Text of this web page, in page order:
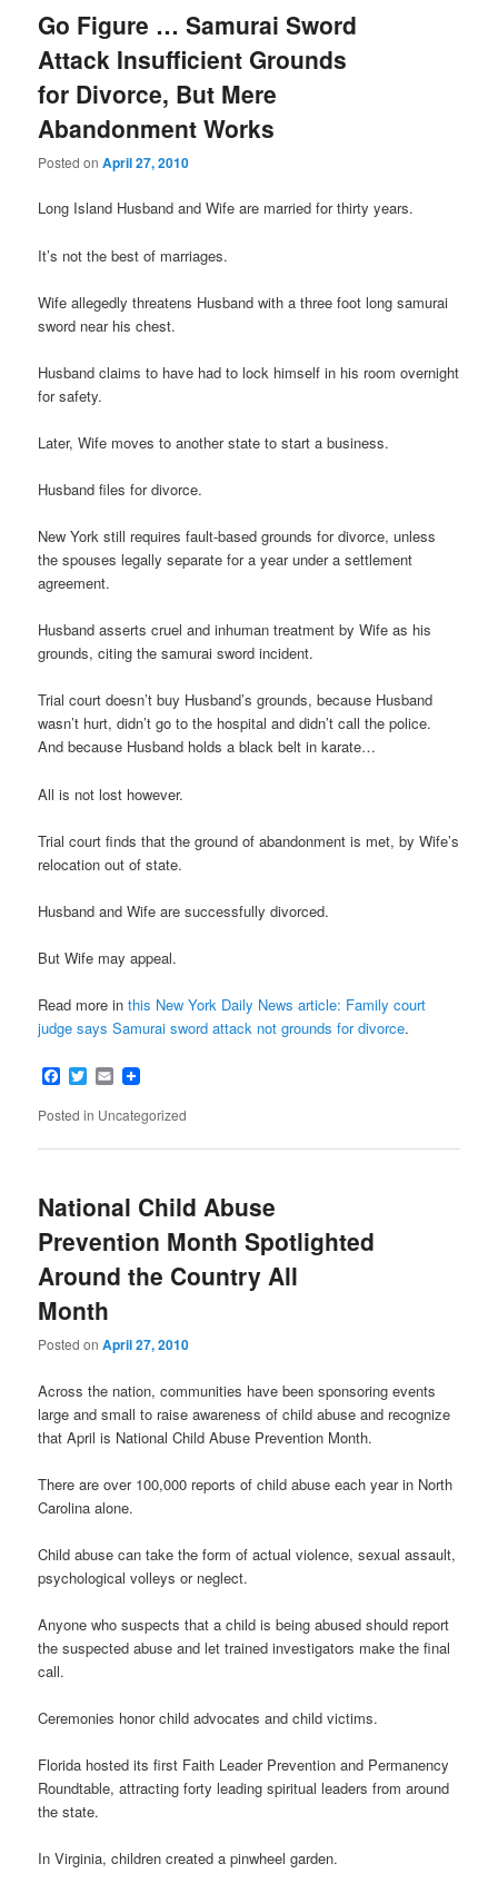
Go Figure … Samurai Sword
Attack Insufficient Grounds
for Divorce, But Mere
Abandonment Works
Posted onApril 27, 2010
Long Island Husband and Wife are married for thirty years.
It’s not the best of marriages.
Wife allegedly threatens Husband with a three foot long samurai
sword near his chest.
Husband claims to have had to lock himself in his room overnight
for safety.
Later, Wife moves to another state to start a business.
Husband files for divorce.
New York still requires fault-based grounds for divorce, unless
the spouses legally separate for a year under a settlement
agreement.
Husband asserts cruel and inhuman treatment by Wife as his
grounds, citing the samurai sword incident.
Trial court doesn’t buy Husband’s grounds, because Husband
wasn’t hurt, didn’t go to the hospital and didn’t call the police.
And because Husband holds a black belt in karate…
All is not lost however.
Trial court finds that the ground of abandonment is met, by Wife’s
relocation out of state.
Husband and Wife are successfully divorced.
But Wife may appeal.
Read more inthis New York Daily News article: Family court
judge says Samurai sword attack not grounds for divorce.
Facebook
Twitter
Email
Posted in Uncategorized
National Child Abuse
Prevention Month Spotlighted
Around the Country All
Month
Posted onApril 27, 2010
Across the nation, communities have been sponsoring events
large and small to raise awareness of child abuse and recognize
that April is National Child Abuse Prevention Month.
There are over 100,000 reports of child abuse each year in North
Carolina alone.
Child abuse can take the form of actual violence, sexual assault,
psychological volleys or neglect.
Anyone who suspects that a child is being abused should report
the suspected abuse and let trained investigators make the final
call.
Ceremonies honor child advocates and child victims.
Florida hosted its first Faith Leader Prevention and Permanency
Roundtable, attracting forty leading spiritual leaders from around
the state.
In Virginia, children created a pinwheel garden.